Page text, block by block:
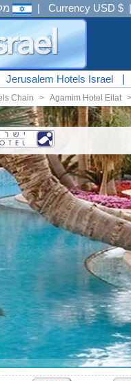
| Currency USD $
Jerusalem Hotels Israel
<
Agamim Hotel Eilat
<
Chain